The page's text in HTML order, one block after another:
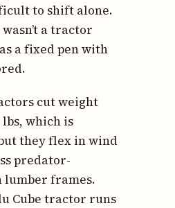
to shift alone.
a tractor
a fixed pen with
cut weight
lbs, which is
they flex in wind
predator-
lumber frames.
Cube tractor runs